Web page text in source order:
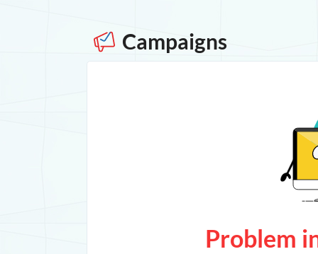
Campaigns
Problem